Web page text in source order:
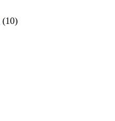
(10)